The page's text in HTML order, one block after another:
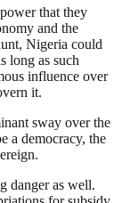
that they
and the
Nigeria could
long as such
influence over
it.
sway over the
a democracy, the
danger as well.